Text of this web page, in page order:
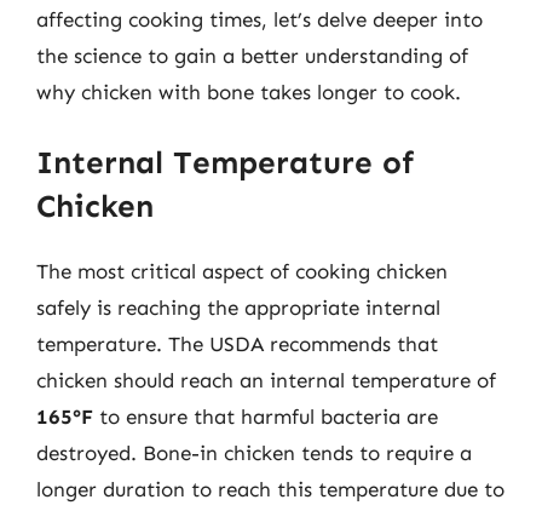
affecting cooking times, let’s delve deeper into
the science to gain a better understanding of
why chicken with bone takes longer to cook.
Internal Temperature of
Chicken
The most critical aspect of cooking chicken
safely is reaching the appropriate internal
temperature. The USDA recommends that
chicken should reach an internal temperature of
165°F to ensure that harmful bacteria are
destroyed. Bone-in chicken tends to require a
longer duration to reach this temperature due to